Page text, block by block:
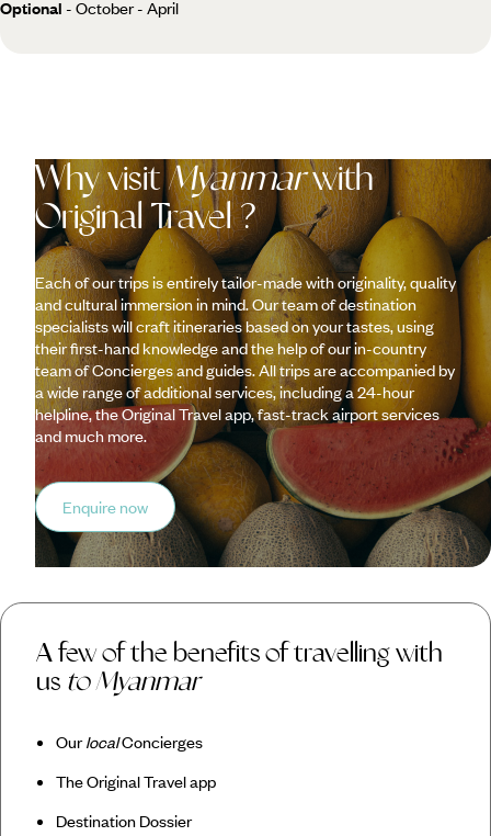
Optional - October - April
Why visitMyanmarwith
Original Travel ?
Each of our trips is entirely tailor-made with originality, quality
and cultural immersion in mind. Our team of destination
specialists will craft itineraries based on your tastes, using
their first-hand knowledge and the help of our in-country
team of Concierges and guides. All trips are accompanied by
a wide range of additional services, including a 24-hour
helpline, the Original Travel app, fast-track airport services
and much more.
Enquire now
A few of the benefits of travelling with
us to Myanmar
OurlocalConcierges
The Original Travel app
Destination Dossier